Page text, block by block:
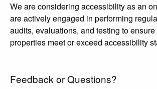
We are considering accessibility as an
are actively engaged in performing
audits, evaluations, and testing to
properties meet or exceed accessibility
Feedback or Questions?